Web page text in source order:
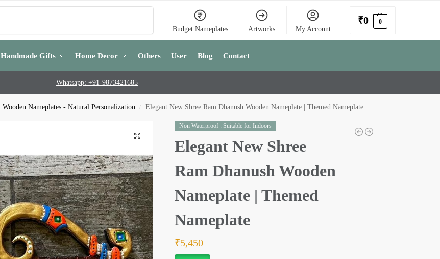
Budget Nameplates Artworks My Account
₹0 0
Handmade Gifts Home Decor Others User Blog Contact
Whatsapp: +91-9873421685
Wooden Nameplates - Natural Personalization / Elegant New Shree Ram Dhanush Wooden Nameplate | Themed Nameplate
Non Waterproof : Suitable for Indoors
Elegant New Shree
Ram Dhanush Wooden
Nameplate | Themed
Nameplate
₹5,450